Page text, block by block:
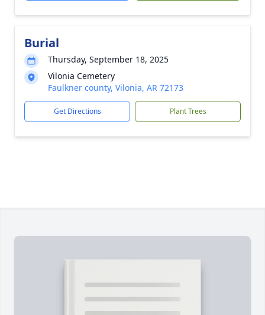
Burial
Thursday, September 18, 2025
Vilonia Cemetery
Faulkner county, Vilonia, AR 72173
Get Directions Plant Trees